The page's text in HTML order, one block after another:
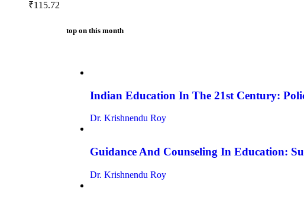
₹115.72
top on this month
Indian Education In The 21st Century:
Dr. Krishnendu Roy
Guidance And Counseling In Education:
Dr. Krishnendu Roy